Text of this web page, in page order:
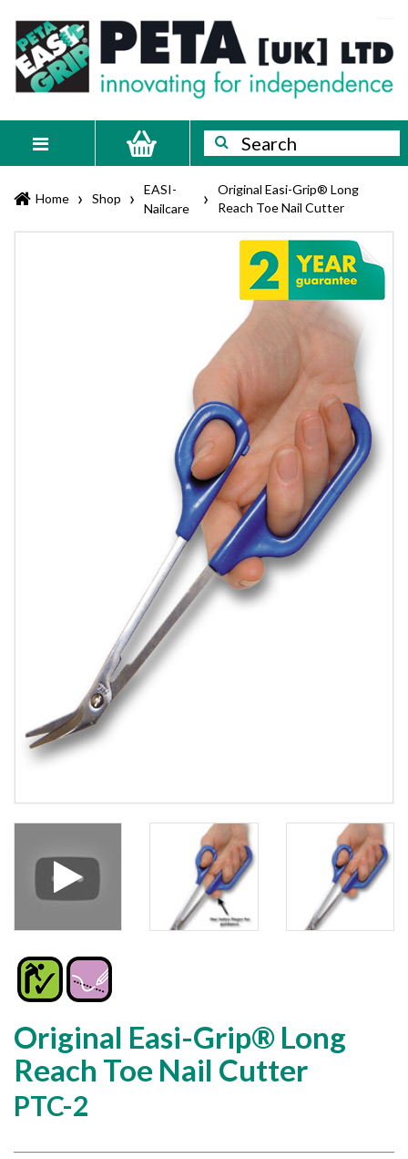
content
PETA
[UK]
Ltd
Innovating
for
independence
Search
Search
Home › Shop ›
EASI-
Nailcare
›
Original Easi-Grip® Long
Reach Toe Nail Cutter
Original Easi-Grip® Long
Reach Toe Nail Cutter
PTC-2